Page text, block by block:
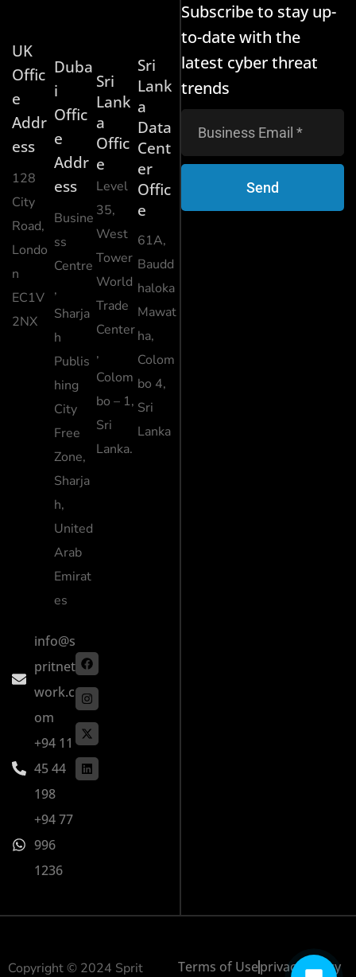
UK
Offic
e
Addr
ess
128
City
Road,
Londo
n
EC1V
2NX
Duba
i
Offic
e
Addr
ess
Busine
ss
Centre
,
Sharja
h
Publis
hing
City
Free
Zone,
Sharja
h,
United
Arab
Emirat
es
Sri
Lank
a
Offic
e
Level
35,
West
Tower
World
Trade
Center
,
Colom
bo – 1,
Sri
Lanka.
Sri
Lank
a
Data
Cent
er
Offic
e
61A,
Baudd
haloka
Mawat
ha,
Colom
bo 4,
Sri
Lanka
info@s
pritnet
work.c
om
+94 11
45 44
198
+94 77
996
1236
Subscribe to stay up-
to-date with the
latest cyber threat
trends
Send
Copyright © 2024 Sprit Terms of Useprivacy policy